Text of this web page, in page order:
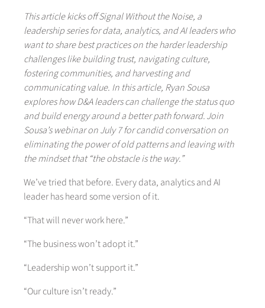
This article kicks off Signal Without the Noise, a
leadership series for data, analytics, and AI leaders who
want to share best practices on the harder leadership
challenges like building trust, navigating culture,
fostering communities, and harvesting and
communicating value. In this article, Ryan Sousa
explores how D&A leaders can challenge the status quo
and build energy around a better path forward. Join
Sousa’s webinar on July 7 for candid conversation on
eliminating the power of old patterns and leaving with
the mindset that “the obstacle is the way.”
We’ve tried that before. Every data, analytics and AI
leader has heard some version of it.
“That will never work here.”
“The business won’t adopt it.”
“Leadership won’t support it.”
“Our culture isn’t ready.”